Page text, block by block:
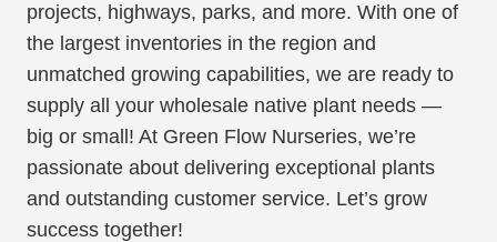
projects, highways, parks, and more. With one of
the largest inventories in the region and
unmatched growing capabilities, we are ready to
supply all your wholesale native plant needs —
big or small! At Green Flow Nurseries, we’re
passionate about delivering exceptional plants
and outstanding customer service. Let’s grow
success together!